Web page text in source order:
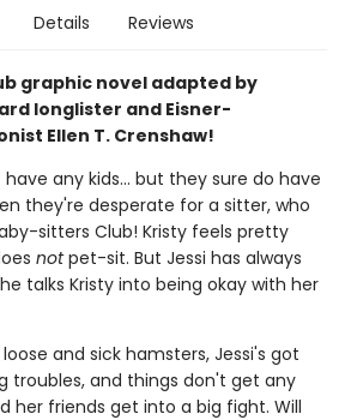
Details Reviews
graphic novel adapted by
longlister and Eisner-
Ellen T. Crenshaw!
any kids... but they sure do have
they're desperate for a sitter, who
sitters Club! Kristy feels pretty
notpet-sit. But Jessi has always
talks Kristy into being okay with her
and sick hamsters, Jessi's got
troubles, and things don't get any
her friends get into a big fight. Will